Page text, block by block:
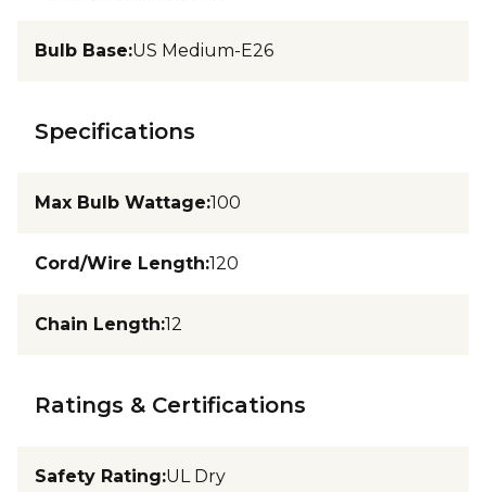
Bulb Base:US Medium-E26
Specifications
Max Bulb Wattage:100
Cord/Wire Length:120
Chain Length:12
Ratings & Certifications
Safety Rating:UL Dry